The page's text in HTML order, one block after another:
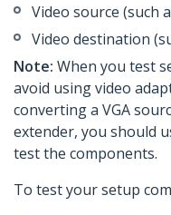
Video source (such
Video destination
Note: When you test
avoid using video
converting a VGA
extender, you should
test the components.
To test your setup